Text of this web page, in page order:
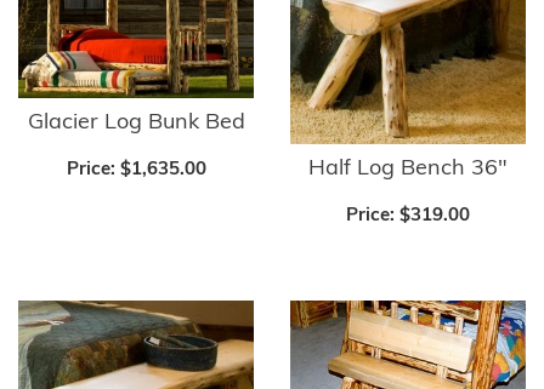
Glacier Log Bunk Bed
Price: $1,635.00 Half Log Bench 36"
Price: $319.00